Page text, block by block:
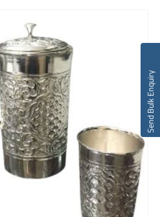
Send Bulk Enquiry